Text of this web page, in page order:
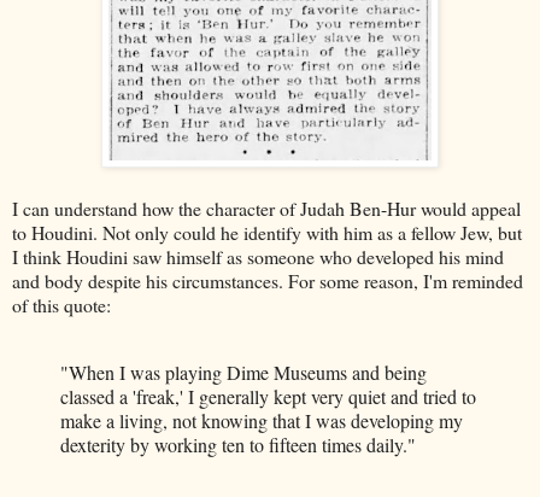
I can understand how the character of Judah Ben-Hur would appeal
to Houdini. Not only could he identify with him as a fellow Jew, but
I think Houdini saw himself as someone who developed his mind
and body despite his circumstances. For some reason, I'm reminded
of this quote:
"When I was playing Dime Museums and being
classed a 'freak,' I generally kept very quiet and tried to
make a living, not knowing that I was developing my
dexterity by working ten to fifteen times daily."